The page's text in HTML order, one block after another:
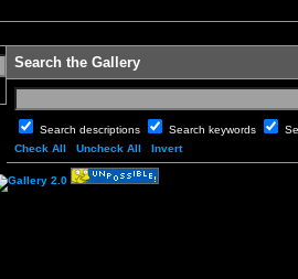
Search the Gallery
Search descriptions Search keywords
Check All
Uncheck All Invert